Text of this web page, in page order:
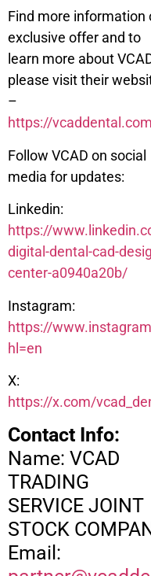
Find more information
exclusive offer and to
learn more about
please visit their
–
https://
Follow VCAD on social
media for updates:
Linkedin:
https://
digital-dental-cad-
center-a0940a20b/
Instagram:
https://
hl=en
X:
https://x.com/
Contact Info:
Name: VCAD
TRADING
SERVICE JOINT
STOCK
Email: